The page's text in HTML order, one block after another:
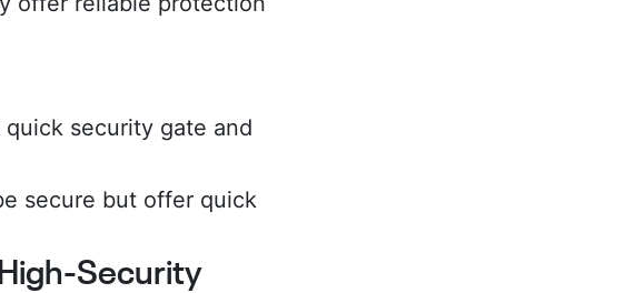
security gate and
secure but offer quick
Security